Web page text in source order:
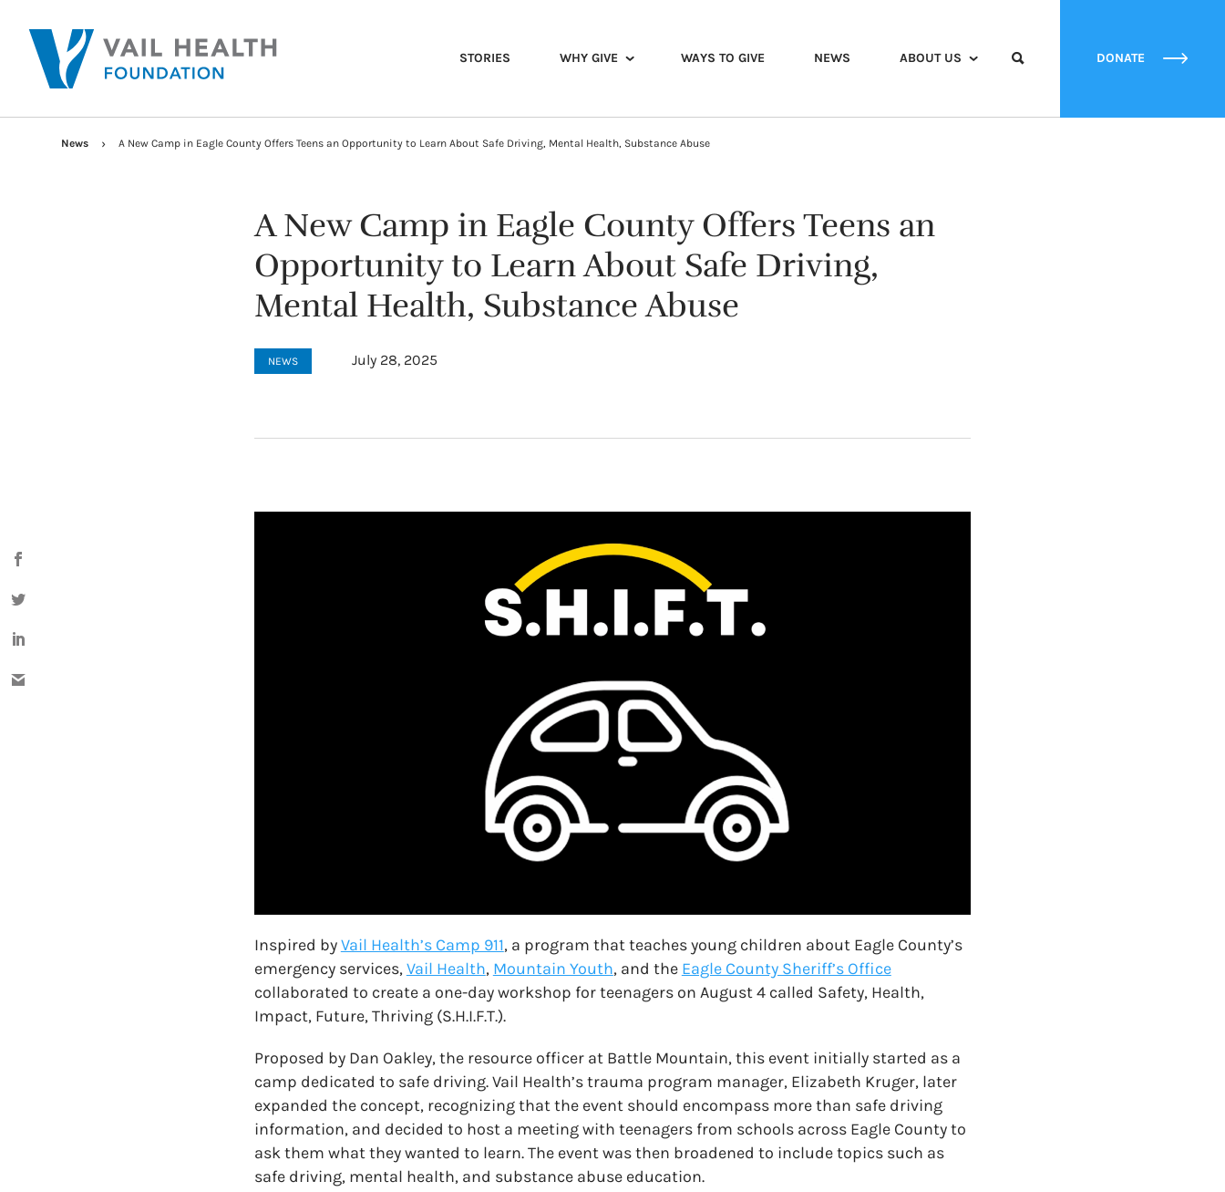
STORIES WHY GIVE WAYS TO GIVE NEWS ABOUT US DONATE
News A New Camp in Eagle County Offers Teens an Opportunity to Learn About Safe Driving, Mental Health, Substance Abuse
A New Camp in Eagle County Offers Teens an
Opportunity to Learn About Safe Driving,
Mental Health, Substance Abuse
NEWS July 28, 2025
Inspired byVail Health’s Camp 911, a program that teaches young children about Eagle County’s
emergency services,Vail Health, Mountain Youth, and the Eagle County Sheriff’s Office
collaborated to create a one-day workshop for teenagers on August 4 called Safety, Health,
Impact, Future, Thriving (S.H.I.F.T.).
Proposed by Dan Oakley, the resource officer at Battle Mountain, this event initially started as a
camp dedicated to safe driving. Vail Health’s trauma program manager, Elizabeth Kruger, later
expanded the concept, recognizing that the event should encompass more than safe driving
information, and decided to host a meeting with teenagers from schools across Eagle County to
ask them what they wanted to learn. The event was then broadened to include topics such as
safe driving, mental health, and substance abuse education.